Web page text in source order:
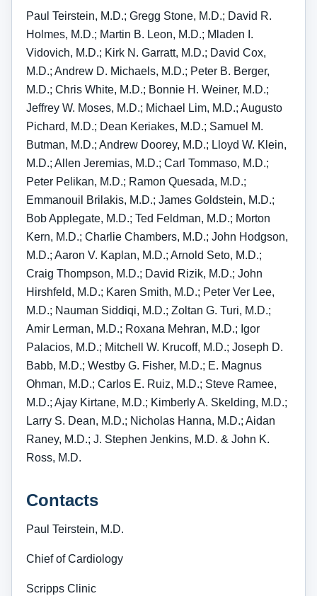
Paul Teirstein, M.D.; Gregg Stone, M.D.; David R.
Holmes, M.D.; Martin B. Leon, M.D.; Mladen I.
Vidovich, M.D.; Kirk N. Garratt, M.D.; David Cox,
M.D.; Andrew D. Michaels, M.D.; Peter B. Berger,
M.D.; Chris White, M.D.; Bonnie H. Weiner, M.D.;
Jeffrey W. Moses, M.D.; Michael Lim, M.D.; Augusto
Pichard, M.D.; Dean Keriakes, M.D.; Samuel M.
Butman, M.D.; Andrew Doorey, M.D.; Lloyd W. Klein,
M.D.; Allen Jeremias, M.D.; Carl Tommaso, M.D.;
Peter Pelikan, M.D.; Ramon Quesada, M.D.;
Emmanouil Brilakis, M.D.; James Goldstein, M.D.;
Bob Applegate, M.D.; Ted Feldman, M.D.; Morton
Kern, M.D.; Charlie Chambers, M.D.; John Hodgson,
M.D.; Aaron V. Kaplan, M.D.; Arnold Seto, M.D.;
Craig Thompson, M.D.; David Rizik, M.D.; John
Hirshfeld, M.D.; Karen Smith, M.D.; Peter Ver Lee,
M.D.; Nauman Siddiqi, M.D.; Zoltan G. Turi, M.D.;
Amir Lerman, M.D.; Roxana Mehran, M.D.; Igor
Palacios, M.D.; Mitchell W. Krucoff, M.D.; Joseph D.
Babb, M.D.; Westby G. Fisher, M.D.; E. Magnus
Ohman, M.D.; Carlos E. Ruiz, M.D.; Steve Ramee,
M.D.; Ajay Kirtane, M.D.; Kimberly A. Skelding, M.D.;
Larry S. Dean, M.D.; Nicholas Hanna, M.D.; Aidan
Raney, M.D.; J. Stephen Jenkins, M.D. & John K.
Ross, M.D.
Contacts
Paul Teirstein, M.D.
Chief of Cardiology
Scripps Clinic